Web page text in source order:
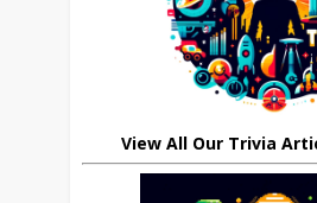
View All Our Trivia